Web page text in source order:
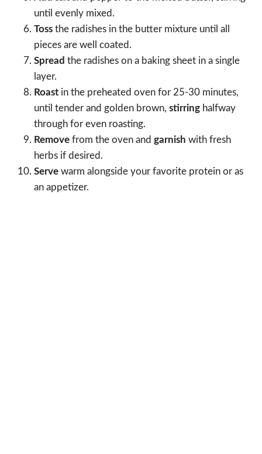
until evenly mixed.
Toss the radishes in the butter mixture until all
pieces are well coated.
Spread the radishes on a baking sheet in a single
layer.
Roast in the preheated oven for 25-30 minutes,
until tender and golden brown, stirring halfway
through for even roasting.
Remove from the oven and garnish with fresh
herbs if desired.
Serve warm alongside your favorite protein or as
an appetizer.